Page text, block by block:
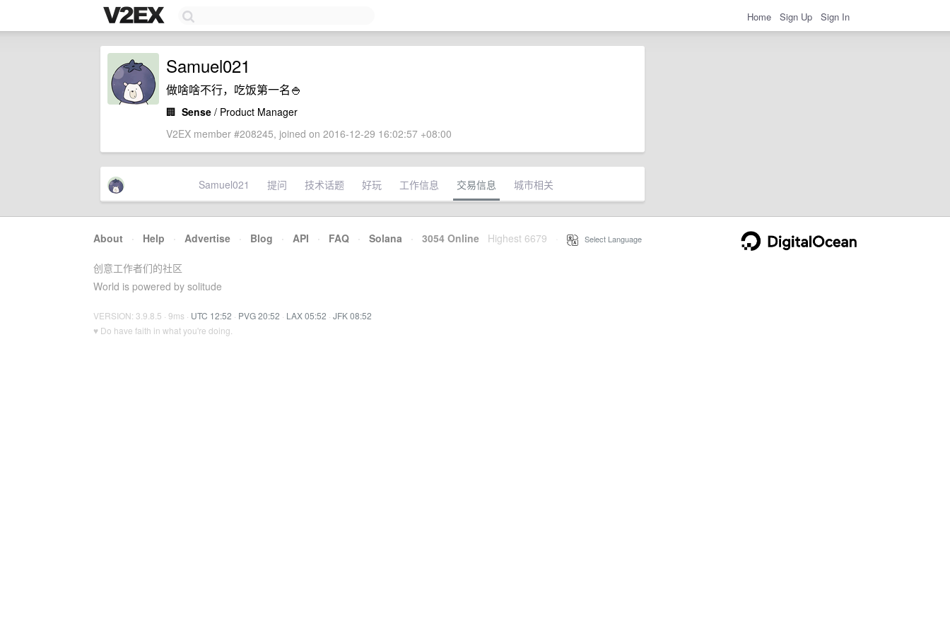
Home Sign Up Sign In
Samuel021
做啥啥不行，吃饭第一名🍚
🏢 Sense / Product Manager
V2EX member #208245, joined on 2016-12-29 16:02:57 +08:00
Samuel021 提问 技术话题 好玩 工作信息 交易信息 城市相关
About · Help · Advertise · Blog · API · FAQ · Solana · 3054 Online Highest 6679 Select Language
创意工作者们的社区
World is powered by solitude
VERSION: 3.9.8.5 · 9ms · UTC 12:52 · PVG 20:52 · LAX 05:52 · JFK 08:52
♥ Do have faith in what you're doing.